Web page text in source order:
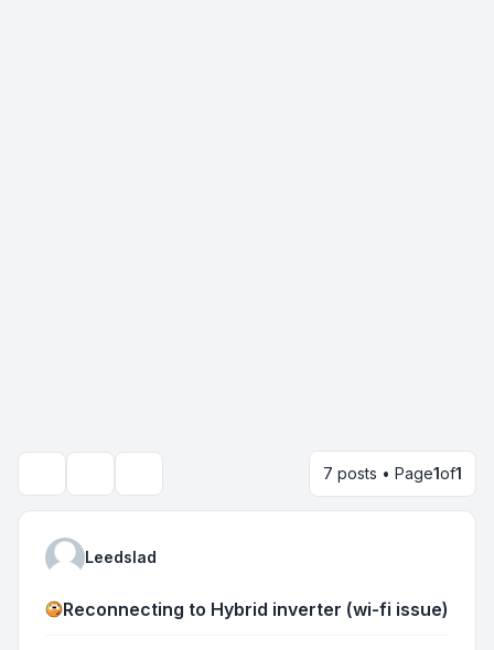
7 posts • Page1of1
Leedslad
Reconnecting to Hybrid inverter (wi-fi issue)